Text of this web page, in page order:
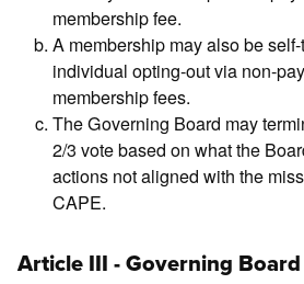
membership fee.
A membership may also be
individual opting-out via non-
membership fees.
The Governing Board may
2/3 vote based on what the
actions not aligned with the
CAPE.
Article III - Governing Board